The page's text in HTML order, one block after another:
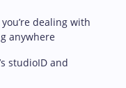
dealing with
anywhere
studioID and